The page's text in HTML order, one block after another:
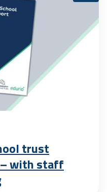
trust
– with staff